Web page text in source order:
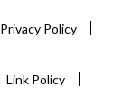
Privacy Policy
Link Policy